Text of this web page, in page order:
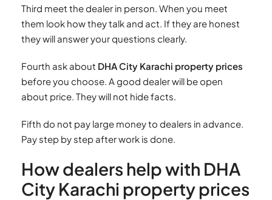
Third meet the dealer in person. When you meet
them look how they talk and act. If they are honest
they will answer your questions clearly.
Fourth ask about DHA City Karachi property prices
before you choose. A good dealer will be open
about price. They will not hide facts.
Fifth do not pay large money to dealers in advance.
Pay step by step after work is done.
How dealers help with DHA
City Karachi property prices